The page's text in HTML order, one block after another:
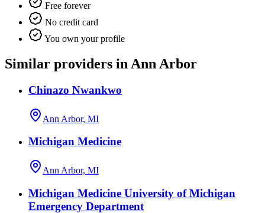
Free forever
No credit card
You own your profile
Similar providers in Ann Arbor
Chinazo Nwankwo
Ann Arbor, MI
Michigan Medicine
Ann Arbor, MI
Michigan Medicine University of Michigan
Emergency Department